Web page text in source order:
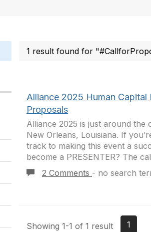
1 result found for
Alliance 2025 Human
Proposals
Alliance 2025 is just around
New Orleans, Louisiana. If
track to making this event a
become a PRESENTER? The
2 Comments - no search
Showing 1-1 of 1 result 1